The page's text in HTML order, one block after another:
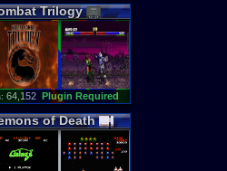
Trilogy
64,152 Plugin Required
of Death